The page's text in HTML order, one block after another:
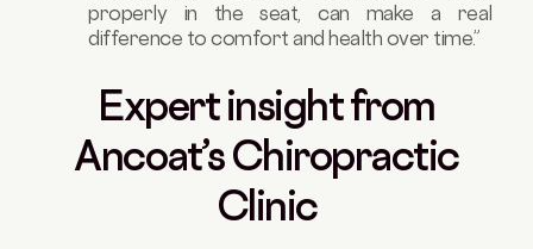
properly in the seat, can make a real
difference to comfort and health over time.”
Expert insight from
Ancoat’s Chiropractic
Clinic